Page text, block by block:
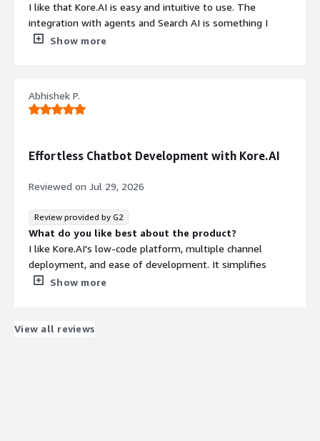
I like that Kore.AI is easy and intuitive to use. The
integration with agents and Search AI is something I
really enjoy. I also appreciate that the conversational
problems for our company.
What do you dislike about the product?
WhatsApp, Facebook, and Instagram channels, as there
are very few supported templates. Currently, there are
they are limited. The button panels have a maximum of
to display the information in a more organized way.
What problems is the product solving and how is
that benefiting you?
Kore.AI allows me to offer different services managed
from a chatbot, which is easy and intuitive.
Show more
Abhishek P.
Effortless Chatbot Development with Kore.AI
Reviewed on Jul 29, 2026
Review provided by G2
What do you like best about the product?
I like Kore.AI's low-code platform, multiple channel
deployment, and ease of development. It simplifies
chatbot development by providing a single platform to
voicebots effortlessly. I appreciate the initial setup being
Show more
View all reviews